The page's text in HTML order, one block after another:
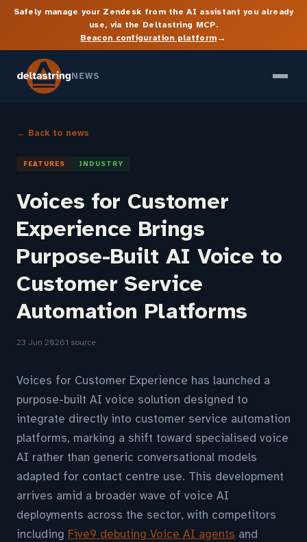
Safely manage your Zendesk from the AI assistant you already
use, via the Deltastring MCP.
Beacon configuration platform→
NEWS
← Back to news
FEATURES INDUSTRY
Voices for Customer
Experience Brings
Purpose-Built AI Voice to
Customer Service
Automation Platforms
23 Jun 20261 source
Voices for Customer Experience has launched a
purpose-built AI voice solution designed to
integrate directly into customer service automation
platforms, marking a shift toward specialised voice
AI rather than generic conversational models
adapted for contact centre use. This development
arrives amid a broader wave of voice AI
deployments across the sector, with competitors
including Five9 debuting Voice AI agents and